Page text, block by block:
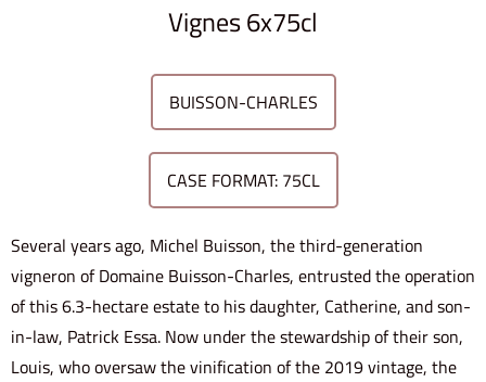
Vignes 6x75cl
BUISSON-CHARLES
CASE FORMAT: 75CL
Several years ago, Michel Buisson, the third-generation
vigneron of Domaine Buisson-Charles, entrusted the operation
of this 6.3-hectare estate to his daughter, Catherine, and son-
in-law, Patrick Essa. Now under the stewardship of their son,
Louis, who oversaw the vinification of the 2019 vintage, the